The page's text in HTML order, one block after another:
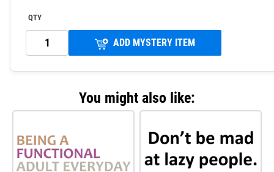
QTY
ADD MYSTERY ITEM
You might also like: